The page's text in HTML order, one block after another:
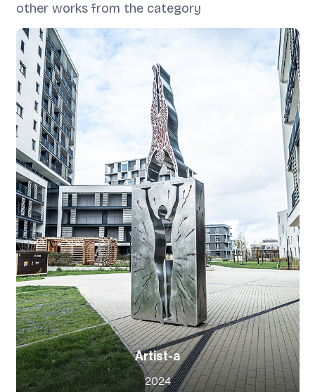
other works from the category
Artist-a
2024